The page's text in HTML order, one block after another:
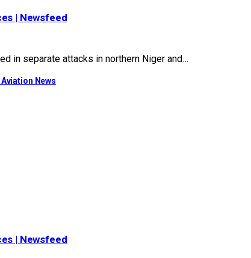
| Newsfeed
in separate attacks in northern Niger and…
News
| Newsfeed